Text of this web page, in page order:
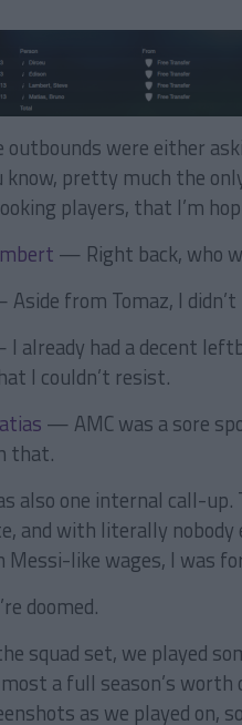
outbounds were either
know, pretty much the
players, that I’m
— Right back, who
from Tomaz, I
already had a decent
I couldn’t resist.
— AMC was a sore
that.
also one internal call-
and with literally
Messi-like wages, I was
doomed.
squad set, we played
a full season’s
as we played on,